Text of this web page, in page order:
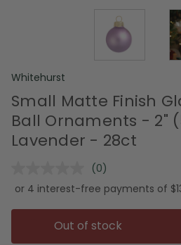
Whitehurst
Small Matte Finish
Ball Ornaments - 2"
Lavender - 28ct
No
rating
value.
Same
page
link.
(0)
Out of stock